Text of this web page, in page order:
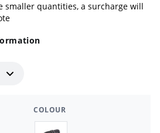
smaller quantities, a surcharge will
COLOUR